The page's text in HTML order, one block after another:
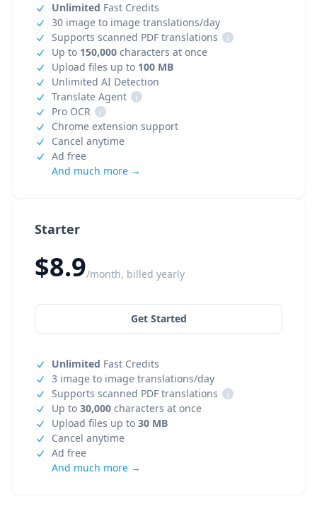
Starter
$8.9/month, billed yearly
Get Started
Unlimited Fast Credits
3 image to image translations/day
Supports scanned PDF translations
i
Up to 30,000 characters at once
Upload files up to 30 MB
Cancel anytime
Ad free
And much more →
Unlimited Fast Credits
30 image to image translations/day
Supports scanned PDF translations
i
Up to 150,000 characters at once
Upload files up to 100 MB
Unlimited AI Detection
Translate Agent
i
Pro OCR
i
Chrome extension support
Cancel anytime
Ad free
And much more →